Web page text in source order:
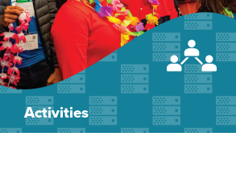
Activities